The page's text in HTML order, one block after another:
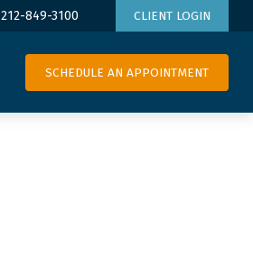
212-849-3100 CLIENT LOGIN
SCHEDULE AN APPOINTMENT